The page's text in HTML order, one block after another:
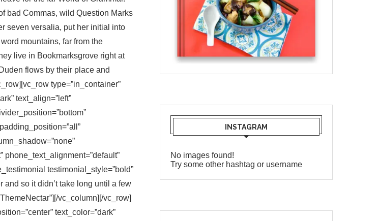
bad Commas, wild Question Marks
seven versalia, put her initial into
mountains, far from the
live in Bookmarksgrove right at
flows by their place and
type=”in_container”
text_align=”left”
phone_text_alignment=”default”
testimonial_style=”bold”
and so it didn’t take long until a few
vc_column][/vc_row]
text_color=”dark”
INSTAGRAM
No images found!
Try some other hashtag or username